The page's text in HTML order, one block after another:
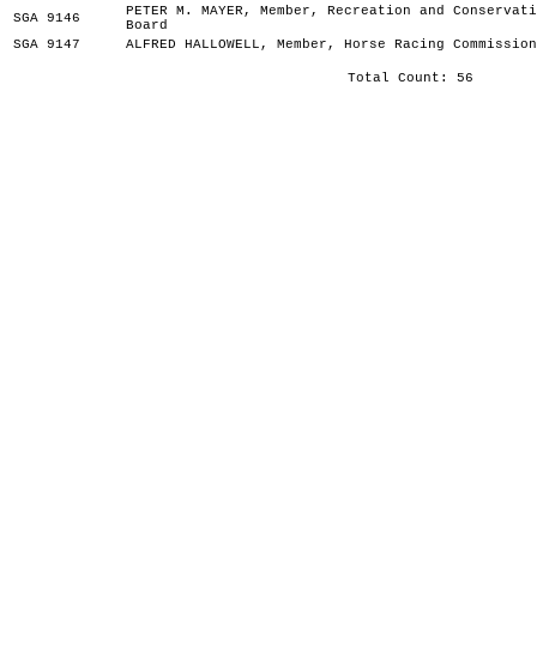
SGA 9146
PETER M. MAYER, Member, Recreation and
Board
SGA 9147
ALFRED HALLOWELL, Member, Horse Racing Commission
Total Count: 56